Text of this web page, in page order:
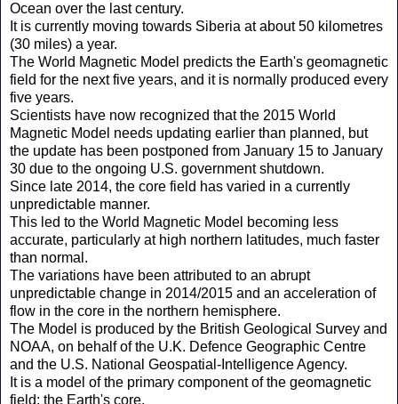
Ocean over the last century.
It is currently moving towards Siberia at about 50 kilometres
(30 miles) a year.
The World Magnetic Model predicts the Earth's geomagnetic
field for the next five years, and it is normally produced every
five years.
Scientists have now recognized that the 2015 World
Magnetic Model needs updating earlier than planned, but
the update has been postponed from January 15 to January
30 due to the ongoing U.S. government shutdown.
Since late 2014, the core field has varied in a currently
unpredictable manner.
This led to the World Magnetic Model becoming less
accurate, particularly at high northern latitudes, much faster
than normal.
The variations have been attributed to an abrupt
unpredictable change in 2014/2015 and an acceleration of
flow in the core in the northern hemisphere.
The Model is produced by the British Geological Survey and
NOAA, on behalf of the U.K. Defence Geographic Centre
and the U.S. National Geospatial-Intelligence Agency.
It is a model of the primary component of the geomagnetic
field: the Earth's core.